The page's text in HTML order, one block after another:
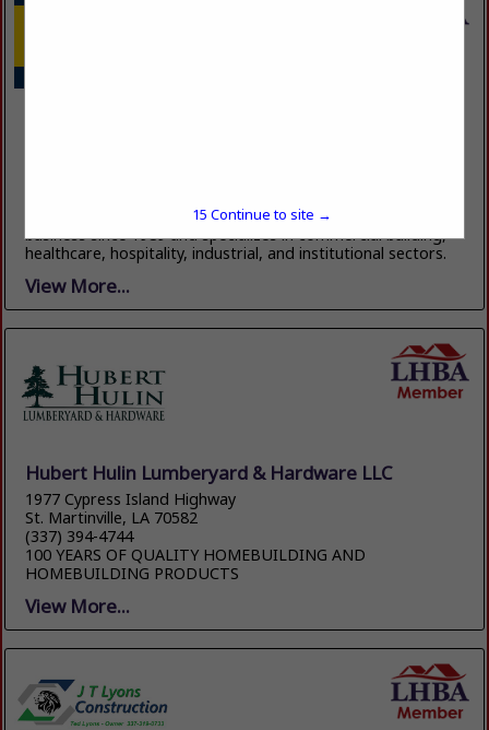
Ellison Builders is a commercial general contractor in
business since 1989 and specializes in commercial building,
healthcare, hospitality, industrial, and institutional sectors.
View More...
Hubert Hulin Lumberyard & Hardware LLC
1977 Cypress Island Highway
St. Martinville, LA 70582
(337) 394-4744
100 YEARS OF QUALITY HOMEBUILDING AND
HOMEBUILDING PRODUCTS
View More...
15 Continue to site →